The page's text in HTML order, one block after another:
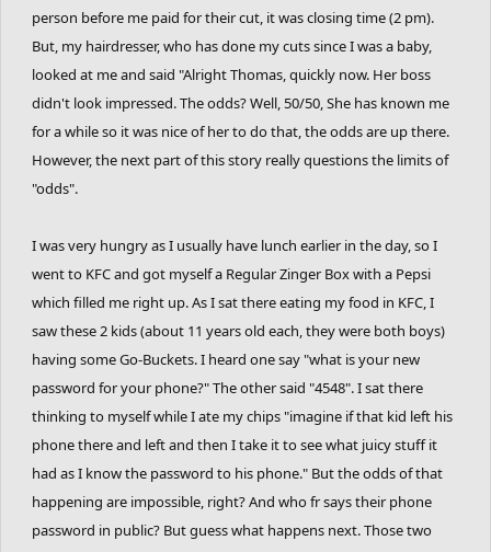
person before me paid for their cut, it was closing time (2 pm).
But, my hairdresser, who has done my cuts since I was a baby,
looked at me and said "Alright Thomas, quickly now. Her boss
didn't look impressed. The odds? Well, 50/50, She has known me
for a while so it was nice of her to do that, the odds are up there.
However, the next part of this story really questions the limits of
"odds".
I was very hungry as I usually have lunch earlier in the day, so I
went to KFC and got myself a Regular Zinger Box with a Pepsi
which filled me right up. As I sat there eating my food in KFC, I
saw these 2 kids (about 11 years old each, they were both boys)
having some Go-Buckets. I heard one say "what is your new
password for your phone?" The other said "4548". I sat there
thinking to myself while I ate my chips "imagine if that kid left his
phone there and left and then I take it to see what juicy stuff it
had as I know the password to his phone." But the odds of that
happening are impossible, right? And who fr says their phone
password in public? But guess what happens next. Those two